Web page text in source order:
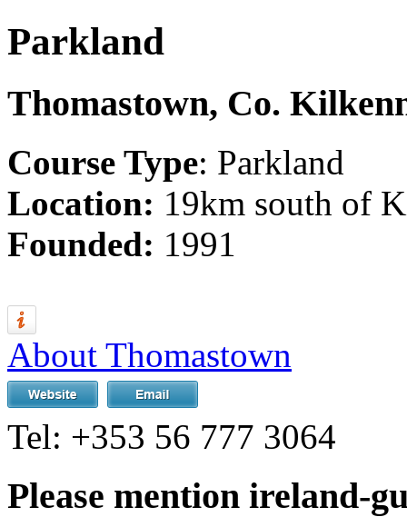
Parkland
Thomastown, Co.
Course Type: Parkland
Location: 19km south of
Founded: 1991
About Thomastown
Tel: +353 56 777 3064
Please mention ireland-